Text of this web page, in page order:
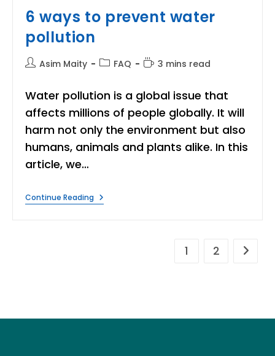
6 ways to prevent water
pollution
PostAsim Maity
PostFAQ
Reading
3 mins read
Water pollution is a global issue that
affects millions of people globally. It will
harm not only the environment but also
humans, animals and plants alike. In this
article, we…
Continue Reading6
Ways
1 2 Go to